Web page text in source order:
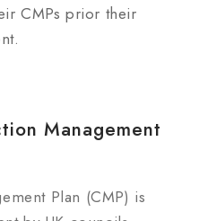
CMPs prior their
Management
Plan (CMP) is